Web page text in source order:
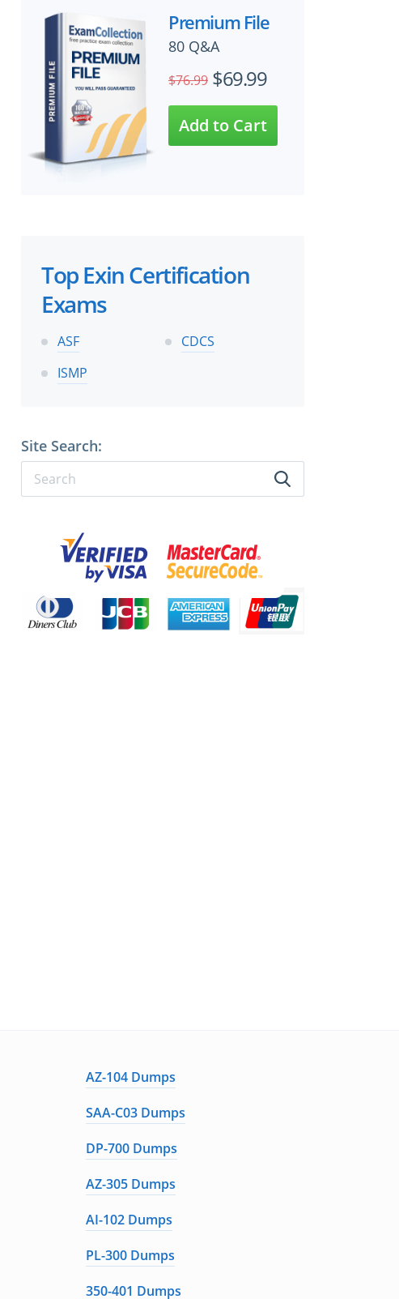
Premium File
80 Q&A
$76.99 $69.99
Top Exin Certification
Exams
ASF
CDCS
ISMP
Site Search:
AZ-104 Dumps
SAA-C03 Dumps
DP-700 Dumps
AZ-305 Dumps
AI-102 Dumps
PL-300 Dumps
350-401 Dumps